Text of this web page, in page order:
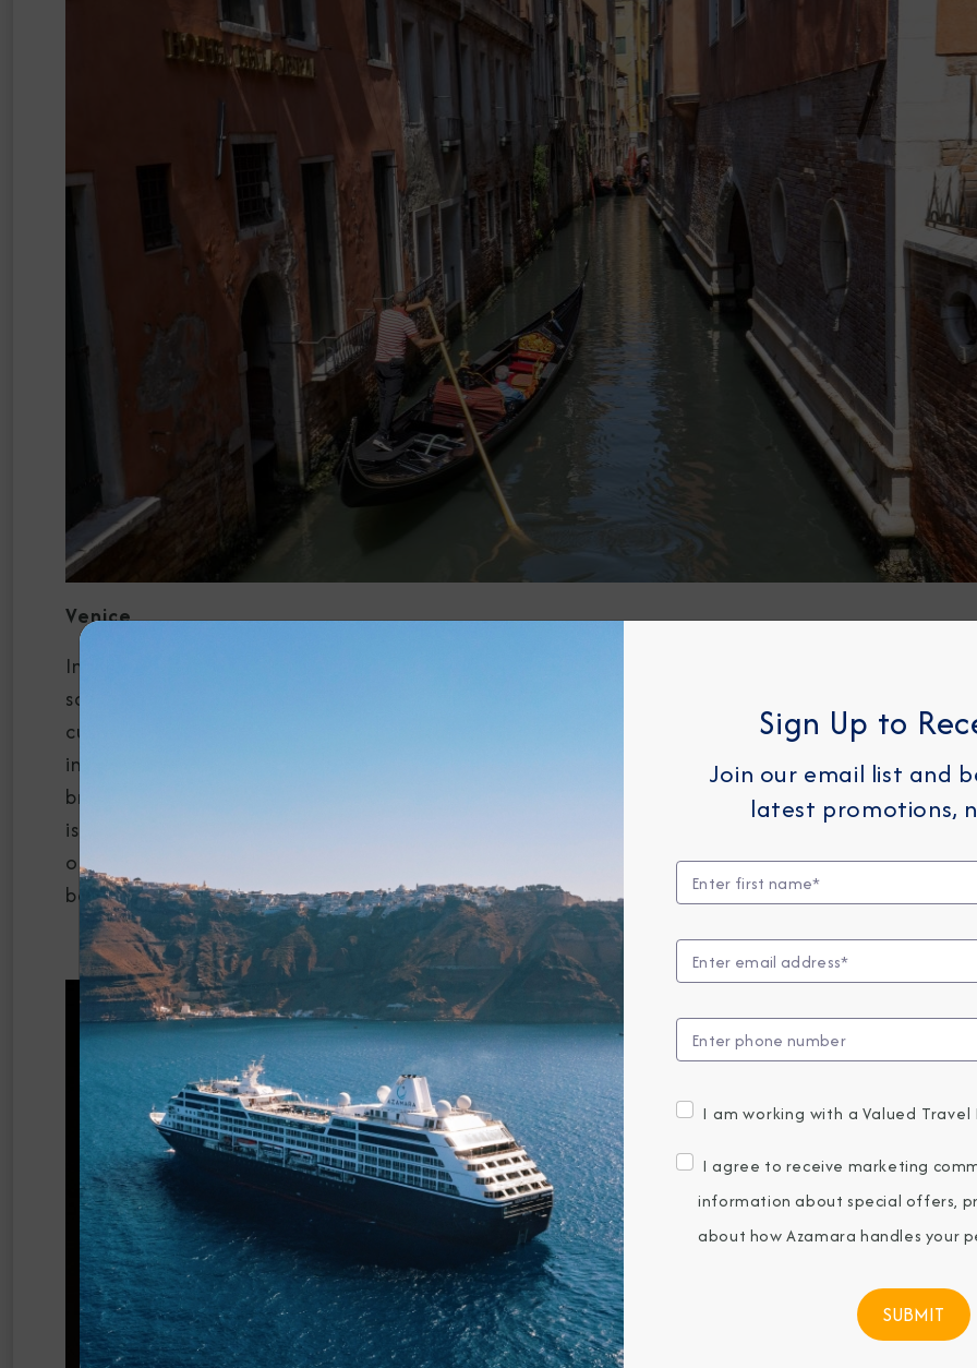
Venice
In Venice, your journey begins with the mesmerizing St. Mark’s Basilica and Square. This iconic
square is often filled with musicians, locals, and tourists, making it the heart of Venice's social
cultural life. The basilica is a masterpiece of Byzantine architecture, with its golden mosaics
intricate design. A gondola ride is quintessentially Venetian, offering a serene view of the
bridges, and historic buildings. The Rialto Bridge, one of the oldest bridges across the Grand
is not only a stunning architectural feat but also a bustling hub for shopping and dining.
our cruises to Italy begin in Venice, allowing you to fully immerse yourself in this marvelous
before beginning your cruise journey.
Sign Up to
Join our email list and
latest promotions,
I am working with a Valued Travel
I agree to receive marketing
information about special offers,
about how Azamara handles your